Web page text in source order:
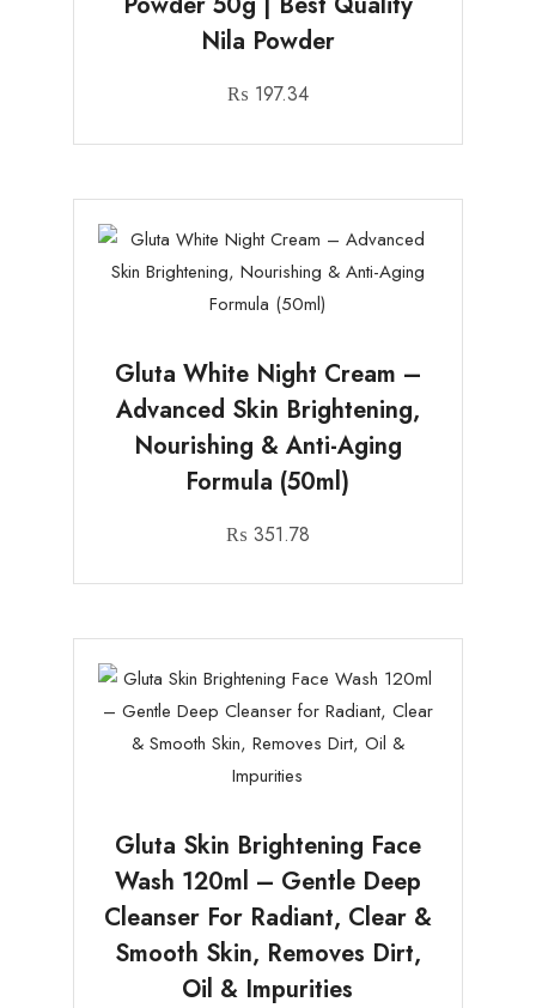
Nila Powder
₨ 197.34
Gluta White Night Cream –
Advanced Skin Brightening,
Nourishing & Anti-Aging
Formula (50ml)
₨ 351.78
Gluta Skin Brightening Face
Wash 120ml – Gentle Deep
Cleanser For Radiant, Clear &
Smooth Skin, Removes Dirt,
Oil & Impurities